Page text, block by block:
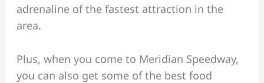
adrenaline of the fastest attraction in the
area.
Plus, when you come to Meridian Speedway,
you can also get some of the best food